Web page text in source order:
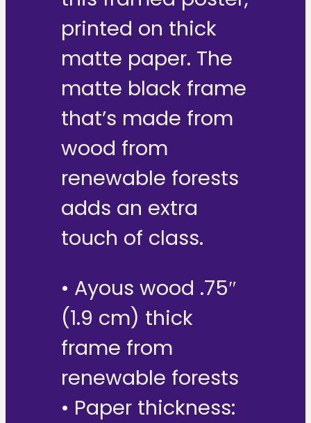
printed on thick
matte paper. The
matte black frame
that’s made from
wood from
renewable forests
adds an extra
touch of class.
• Ayous wood .75″
(1.9 cm) thick
frame from
renewable forests
• Paper thickness: